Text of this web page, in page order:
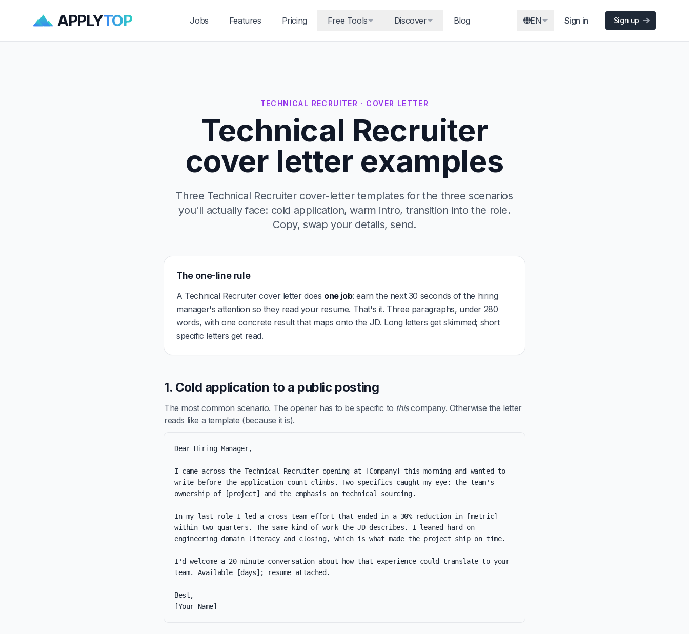
APPLYTOP Jobs Features Pricing Free Tools Discover Blog EN Sign in Sign up
TECHNICAL RECRUITER · COVER LETTER
Technical Recruiter
cover letter examples
Three Technical Recruiter cover-letter templates for the three scenarios
you'll actually face: cold application, warm intro, transition into the role.
Copy, swap your details, send.
The one-line rule
A Technical Recruiter cover letter does one job: earn the next 30 seconds of the hiring
manager's attention so they read your resume. That's it. Three paragraphs, under 280
words, with one concrete result that maps onto the JD. Long letters get skimmed; short
specific letters get read.
1. Cold application to a public posting
The most common scenario. The opener has to be specific to thiscompany. Otherwise the letter
reads like a template (because it is).
Dear Hiring Manager,
I came across the Technical Recruiter opening at [Company] this morning and wanted to
write before the application count climbs. Two specifics caught my eye: the team's
ownership of [project] and the emphasis on technical sourcing.
In my last role I led a cross-team effort that ended in a 30% reduction in [metric]
within two quarters. The same kind of work the JD describes. I leaned hard on
engineering domain literacy and closing, which is what made the project ship on time.
I'd welcome a 20-minute conversation about how that experience could translate to your
team. Available [days]; resume attached.
Best,
[Your Name]